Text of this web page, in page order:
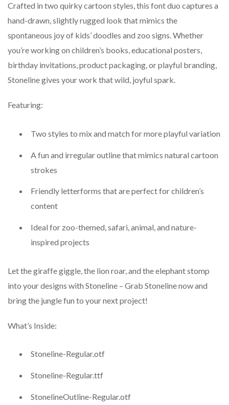
Crafted in two quirky cartoon styles, this font duo captures a
hand-drawn, slightly rugged look that mimics the
spontaneous joy of kids’ doodles and zoo signs. Whether
you’re working on children’s books, educational posters,
birthday invitations, product packaging, or playful branding,
Stoneline gives your work that wild, joyful spark.
Featuring:
Two styles to mix and match for more playful variation
A fun and irregular outline that mimics natural cartoon
strokes
Friendly letterforms that are perfect for children’s
content
Ideal for zoo-themed, safari, animal, and nature-
inspired projects
Let the giraffe giggle, the lion roar, and the elephant stomp
into your designs with Stoneline – Grab Stoneline now and
bring the jungle fun to your next project!
What’s Inside:
Stoneline-Regular.otf
Stoneline-Regular.ttf
StonelineOutline-Regular.otf